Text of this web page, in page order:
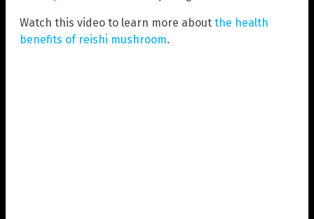
Watch this video to learn more about the health
benefits of reishi mushroom.